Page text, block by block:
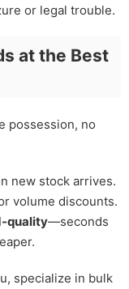
or legal trouble.
at the Best
possession, no
new stock arrives.
volume discounts.
quality—seconds
specialize in bulk